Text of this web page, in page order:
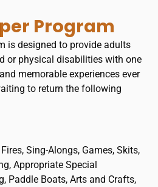
Program
is designed to provide adults
or physical disabilities with one
memorable experiences ever
to return the following
Sing-Alongs, Games, Skits,
Appropriate Special
Paddle Boats, Arts and Crafts,